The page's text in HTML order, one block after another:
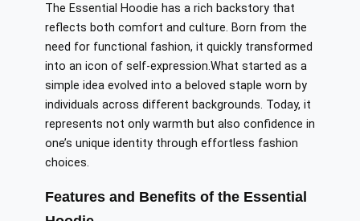
The Essential Hoodie has a rich backstory that
reflects both comfort and culture. Born from the
need for functional fashion, it quickly transformed
into an icon of self-expression.What started as a
simple idea evolved into a beloved staple worn by
individuals across different backgrounds. Today, it
represents not only warmth but also confidence in
one’s unique identity through effortless fashion
choices.
Features and Benefits of the Essential